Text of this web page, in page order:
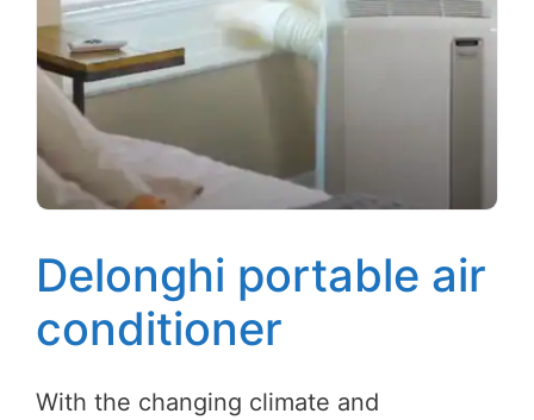
Delonghi portable air
conditioner
With the changing climate and